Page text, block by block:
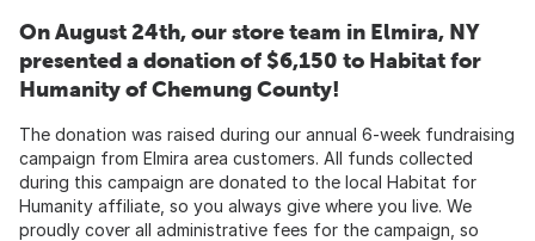
On August 24th, our store team in Elmira, NY
presented a donation of $6,150 to Habitat for
Humanity of Chemung County!
The donation was raised during our annual 6-week fundraising
campaign from Elmira area customers. All funds collected
during this campaign are donated to the local Habitat for
Humanity affiliate, so you always give where you live. We
proudly cover all administrative fees for the campaign, so